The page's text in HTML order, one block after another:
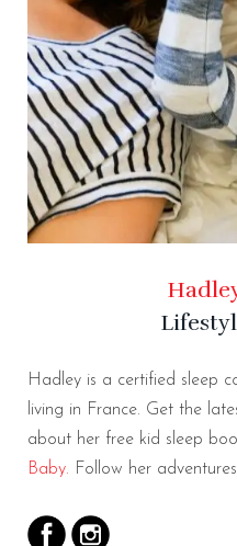
Hadley is a certified sleep
living in France. Get the
about her free kid sleep
Baby. Follow her adventures